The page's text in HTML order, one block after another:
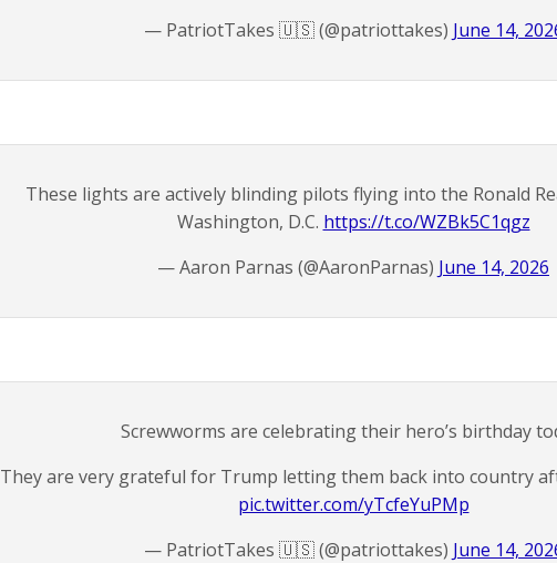
— PatriotTakes 🇺🇸 (@patriottakes) June 14,
These lights are actively blinding pilots flying into the Ronald
Washington, D.C. https://t.co/WZBk5C1qgz
— Aaron Parnas (@AaronParnas) June 14, 2026
Screwworms are celebrating their hero’s birthday
They are very grateful for Trump letting them back into country
pic.twitter.com/yTcfeYuPMp
— PatriotTakes 🇺🇸 (@patriottakes) June 14,